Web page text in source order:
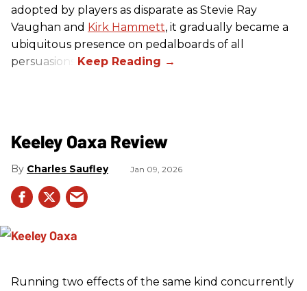
adopted by players as disparate as Stevie Ray
Vaughan and Kirk Hammett, it gradually became a
ubiquitous presence on pedalboards of all
persuasions.
Keeley Oaxa Review
Charles Saufley Jan 09, 2026
Running two effects of the same kind concurrently